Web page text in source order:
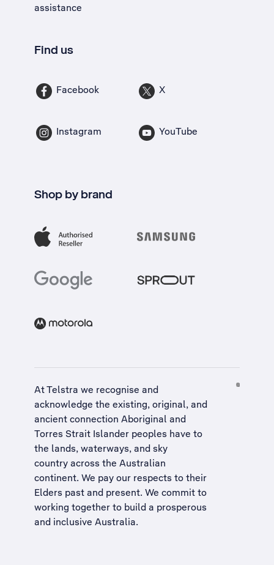
assistance
Find us
Facebook X
Instagram YouTube
Shop by brand
At Telstra we recognise and
acknowledge the existing, original, and
ancient connection Aboriginal and
Torres Strait Islander peoples have to
the lands, waterways, and sky
country across the Australian
continent. We pay our respects to their
Elders past and present. We commit to
working together to build a prosperous
and inclusive Australia.